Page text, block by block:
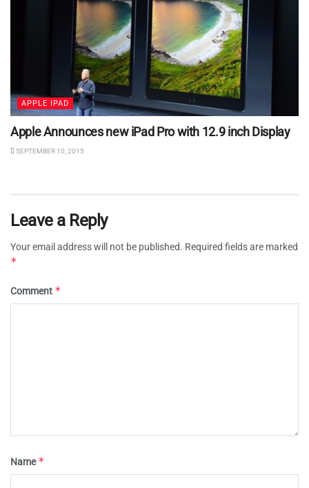
APPLE IPAD
Apple Announces new iPad Pro with 12.9 inch Display
SEPTEMBER 10, 2015
Leave a Reply
Your email address will not be published. Required fields are marked
*
Comment *
Name*